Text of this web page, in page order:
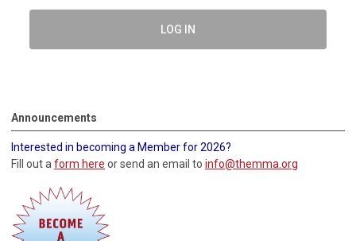
LOG IN
Announcements
Interested in becoming a Member for 2026?
Fill out a form here or send an email to info@themma.org